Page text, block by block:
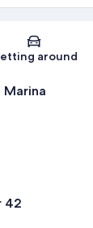
Map
around
Marina
42